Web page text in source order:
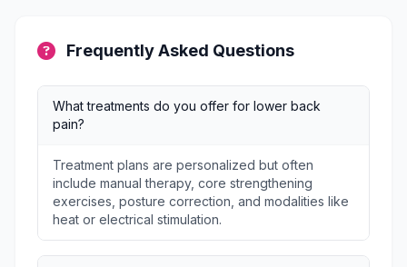
Frequently Asked Questions
What treatments do you offer for lower back
pain?
Treatment plans are personalized but often
include manual therapy, core strengthening
exercises, posture correction, and modalities like
heat or electrical stimulation.